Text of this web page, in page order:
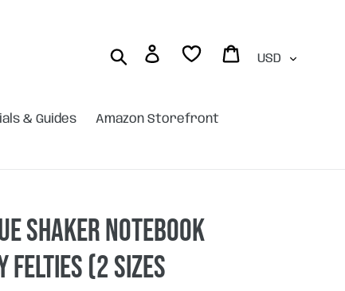
SearchLog in Cart
& Guides Amazon Storefront
shaker Notebook
(2 sizes